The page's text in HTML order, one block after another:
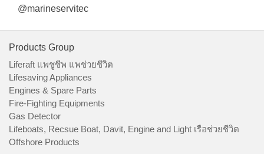
@marineservitec
Products Group
Liferaft แพชูชีพ แพช่วยชีวิต
Lifesaving Appliances
Engines & Spare Parts
Fire-Fighting Equipments
Gas Detector
Lifeboats, Recsue Boat, Davit, Engine and Light เรือช่วยชีวิต
Offshore Products